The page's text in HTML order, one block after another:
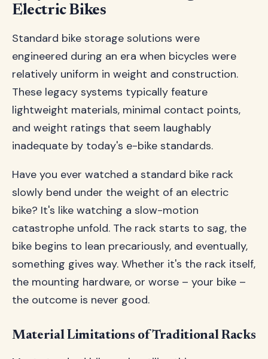
Electric Bikes
Standard bike storage solutions were
engineered during an era when bicycles were
relatively uniform in weight and construction.
These legacy systems typically feature
lightweight materials, minimal contact points,
and weight ratings that seem laughably
inadequate by today's e-bike standards.
Have you ever watched a standard bike rack
slowly bend under the weight of an electric
bike? It's like watching a slow-motion
catastrophe unfold. The rack starts to sag, the
bike begins to lean precariously, and eventually,
something gives way. Whether it's the rack itself,
the mounting hardware, or worse – your bike –
the outcome is never good.
Material Limitations of Traditional Racks